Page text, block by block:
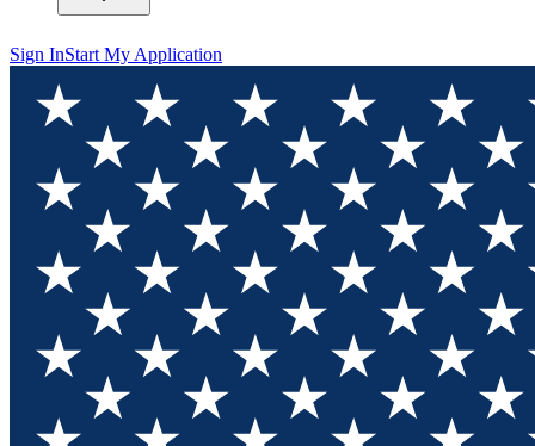
Sign InStart My Application